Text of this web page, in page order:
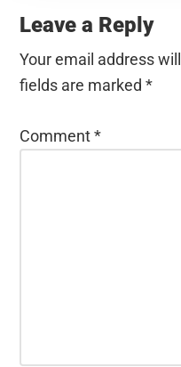
Interactions
Leave a Reply
Your email address
fields are marked*
Comment*